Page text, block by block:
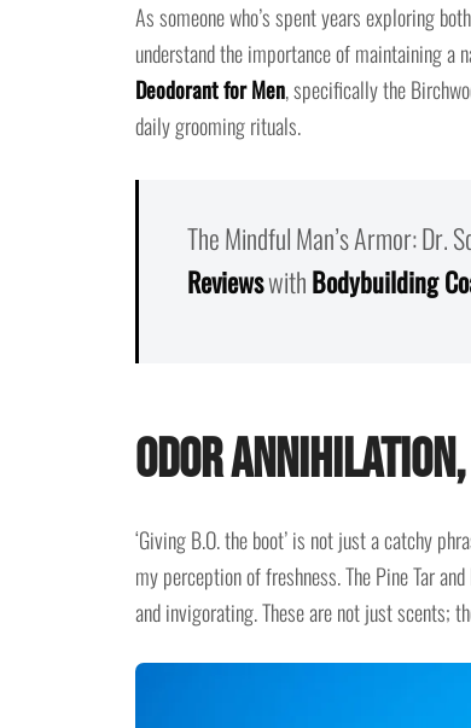
As someone who’s spent years exploring
understand the importance of maintaining a
Deodorant for Men, specifically the
daily grooming rituals.
The Mindful Man’s Armor: Dr.
ReviewswithBodybuilding
Odor
‘Giving B.O. the boot’ is not just a catchy
my perception of freshness. The Pine Tar
and invigorating. These are not just scents;